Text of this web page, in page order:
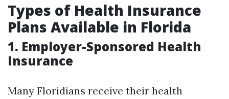
Types of Health Insurance
Plans Available in Florida
1. Employer-Sponsored Health
Insurance
Many Floridians receive their health